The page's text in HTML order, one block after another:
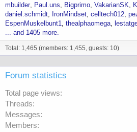
mbuilder Paul.uns Bigprimo VakarianSK
daniel.schmidt IronMindset celltech012
EspenMuskelbunt1
thealphaomega
... and 1405 more.
Total: 1,465 (members: 1,455, guests: 10)
Forum statistics
Total page views
Threads
Messages
Members